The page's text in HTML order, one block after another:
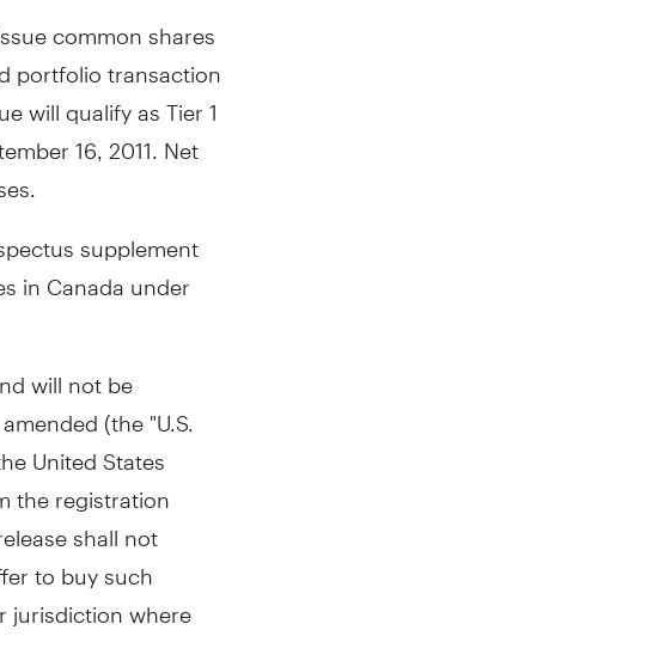
common shares
portfolio transaction
will qualify as Tier 1
16, 2011. Net
supplement
in Canada under
will not be
(the "U.S.
United States
the registration
shall not
to buy such
jurisdiction where